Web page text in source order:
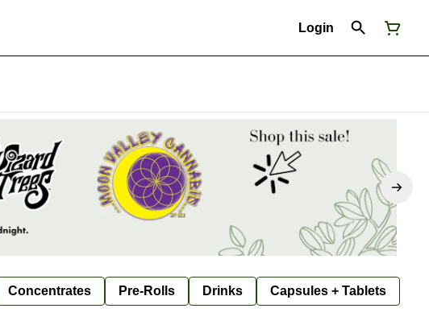
Login
Concentrates Pre-Rolls Drinks Capsules + Tablets